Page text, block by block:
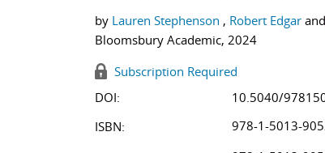
by Lauren Stephenson , Robert Edgar and
Bloomsbury Academic, 2024
Subscription Required
DOI:
10.5040/
ISBN:
978-1-5013-